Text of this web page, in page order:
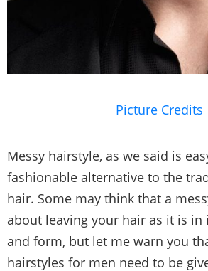
Picture Credits
Messy hairstyle, as we said is
fashionable alternative to the
hair. Some may think that a
about leaving your hair as it is in
and form, but let me warn you
hairstyles for men need to be